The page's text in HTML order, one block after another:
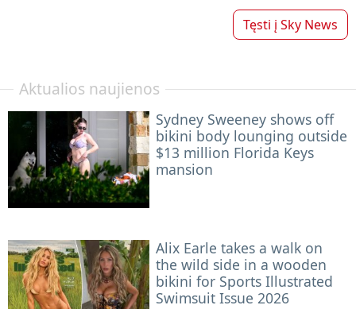
Tęsti į Sky News
Aktualios naujienos
Sydney Sweeney shows off
bikini body lounging outside
$13 million Florida Keys
mansion
Alix Earle takes a walk on
the wild side in a wooden
bikini for Sports Illustrated
Swimsuit Issue 2026